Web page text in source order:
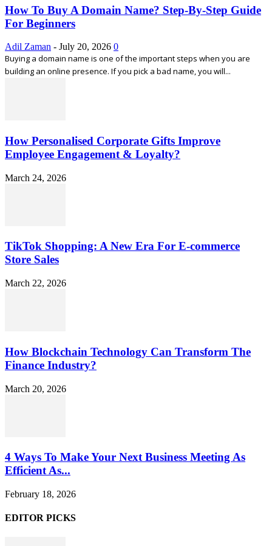
How To Buy A Domain Name? Step-By-Step Guide
For Beginners
Adil Zaman - July 20, 2026 0
Buying a domain name is one of the important steps when you are
building an online presence. If you pick a bad name, you will...
How Personalised Corporate Gifts Improve
Employee Engagement & Loyalty?
March 24, 2026
TikTok Shopping: A New Era For E-commerce
Store Sales
March 22, 2026
How Blockchain Technology Can Transform The
Finance Industry?
March 20, 2026
4 Ways To Make Your Next Business Meeting As
Efficient As...
February 18, 2026
EDITOR PICKS